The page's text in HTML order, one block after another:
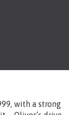
with a strong